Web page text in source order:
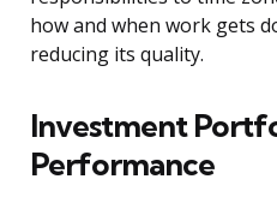
how and when work gets
reducing its quality.
Investment
Performance